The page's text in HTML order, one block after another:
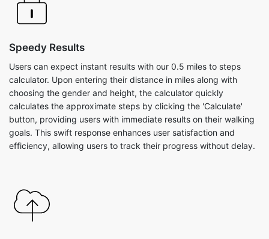
Speedy Results
Users can expect instant results with our 0.5 miles to steps
calculator. Upon entering their distance in miles along with
choosing the gender and height, the calculator quickly
calculates the approximate steps by clicking the 'Calculate'
button, providing users with immediate results on their walking
goals. This swift response enhances user satisfaction and
efficiency, allowing users to track their progress without delay.